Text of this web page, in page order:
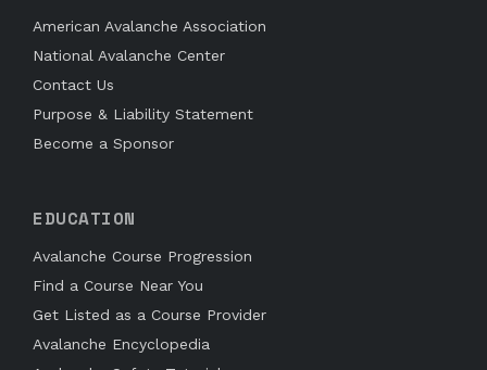
American Avalanche Association
National Avalanche Center
Contact Us
Purpose & Liability Statement
Become a Sponsor
EDUCATION
Avalanche Course Progression
Find a Course Near You
Get Listed as a Course Provider
Avalanche Encyclopedia